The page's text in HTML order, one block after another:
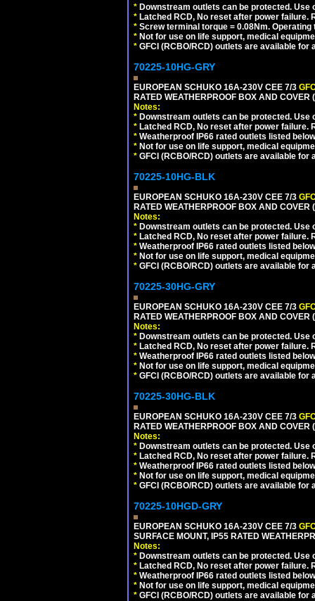
* Downstream outlets can be protected.
* Latched RCD, No reset after power
* Screw terminal torque = 0.08Nm. Operating
* Not for use on life support, medical
* GFCI (RCBO/RCD) outlets are available for
70225-10HG-GRY
EUROPEAN SCHUKO 16A-230V CEE 7/3
RATED WEATHERPROOF BOX AND
Notes:
* Downstream outlets can be protected.
* Latched RCD, No reset after power
* Weatherproof IP66 rated outlets listed
* Not for use on life support, medical
* GFCI (RCBO/RCD) outlets are available for
70225-10HG-BLK
EUROPEAN SCHUKO 16A-230V CEE 7/3
RATED WEATHERPROOF BOX AND
Notes:
* Downstream outlets can be protected.
* Latched RCD, No reset after power
* Weatherproof IP66 rated outlets listed
* Not for use on life support, medical
* GFCI (RCBO/RCD) outlets are available for
70225-30HG-GRY
EUROPEAN SCHUKO 16A-230V CEE 7/3
RATED WEATHERPROOF BOX AND
Notes:
* Downstream outlets can be protected.
* Latched RCD, No reset after power
* Weatherproof IP66 rated outlets listed
* Not for use on life support, medical
* GFCI (RCBO/RCD) outlets are available for
70225-30HG-BLK
EUROPEAN SCHUKO 16A-230V CEE 7/3
RATED WEATHERPROOF BOX AND
Notes:
* Downstream outlets can be protected.
* Latched RCD, No reset after power
* Weatherproof IP66 rated outlets listed
* Not for use on life support, medical
* GFCI (RCBO/RCD) outlets are available for
70225-10HGD-GRY
EUROPEAN SCHUKO 16A-230V CEE 7/3
SURFACE MOUNT, IP55 RATED
Notes:
* Downstream outlets can be protected.
* Latched RCD, No reset after power
* Weatherproof IP66 rated outlets listed
* Not for use on life support, medical
* GFCI (RCBO/RCD) outlets are available for